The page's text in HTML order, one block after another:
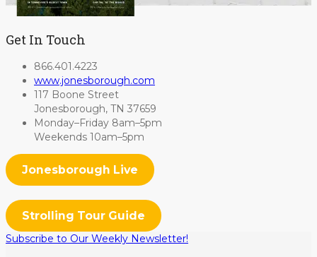
Get In Touch
866.401.4223
www.jonesborough.com
117 Boone Street
Jonesborough, TN 37659
Monday–Friday 8am–5pm
Weekends 10am–5pm
Jonesborough Live
Strolling Tour Guide
Subscribe to Our Weekly Newsletter!